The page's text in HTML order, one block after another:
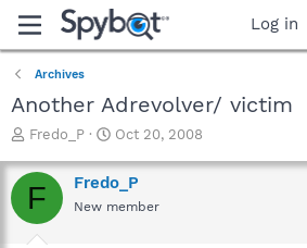
Log in
Archives
Another Adrevolver/ victim
T
r
e
a
Fredo_P
S
a
r
t
Oct 20, 2008
F Fredo_P
New member